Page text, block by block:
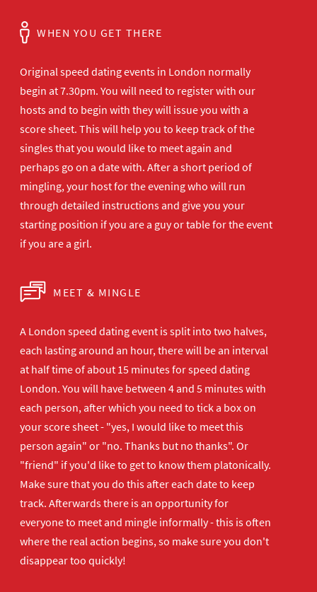
WHEN YOU GET THERE
Original speed dating events in London normally
begin at 7.30pm. You will need to register with our
hosts and to begin with they will issue you with a
score sheet. This will help you to keep track of the
singles that you would like to meet again and
perhaps go on a date with. After a short period of
mingling, your host for the evening who will run
through detailed instructions and give you your
starting position if you are a guy or table for the event
if you are a girl.
MEET & MINGLE
A London speed dating event is split into two halves,
each lasting around an hour, there will be an interval
at half time of about 15 minutes for speed dating
London. You will have between 4 and 5 minutes with
each person, after which you need to tick a box on
your score sheet - "yes, I would like to meet this
person again" or "no. Thanks but no thanks". Or
"friend" if you'd like to get to know them platonically.
Make sure that you do this after each date to keep
track. Afterwards there is an opportunity for
everyone to meet and mingle informally - this is often
where the real action begins, so make sure you don't
disappear too quickly!